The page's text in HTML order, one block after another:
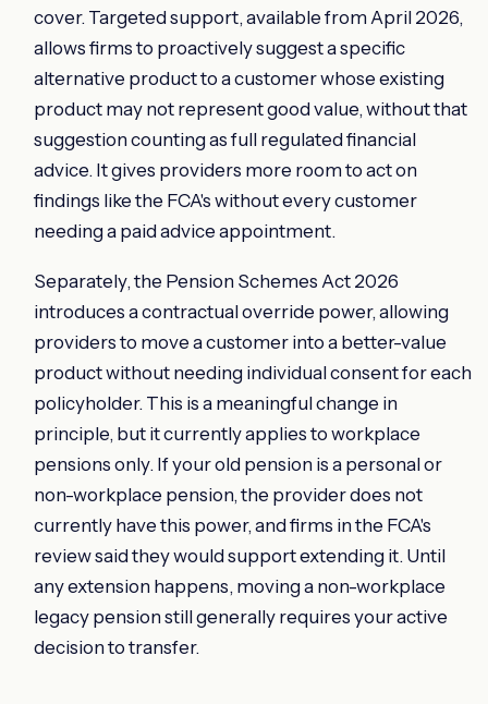
cover. Targeted support, available from April 2026,
allows firms to proactively suggest a specific
alternative product to a customer whose existing
product may not represent good value, without that
suggestion counting as full regulated financial
advice. It gives providers more room to act on
findings like the FCA's without every customer
needing a paid advice appointment.
Separately, the Pension Schemes Act 2026
introduces a contractual override power, allowing
providers to move a customer into a better-value
product without needing individual consent for each
policyholder. This is a meaningful change in
principle, but it currently applies to workplace
pensions only. If your old pension is a personal or
non-workplace pension, the provider does not
currently have this power, and firms in the FCA's
review said they would support extending it. Until
any extension happens, moving a non-workplace
legacy pension still generally requires your active
decision to transfer.